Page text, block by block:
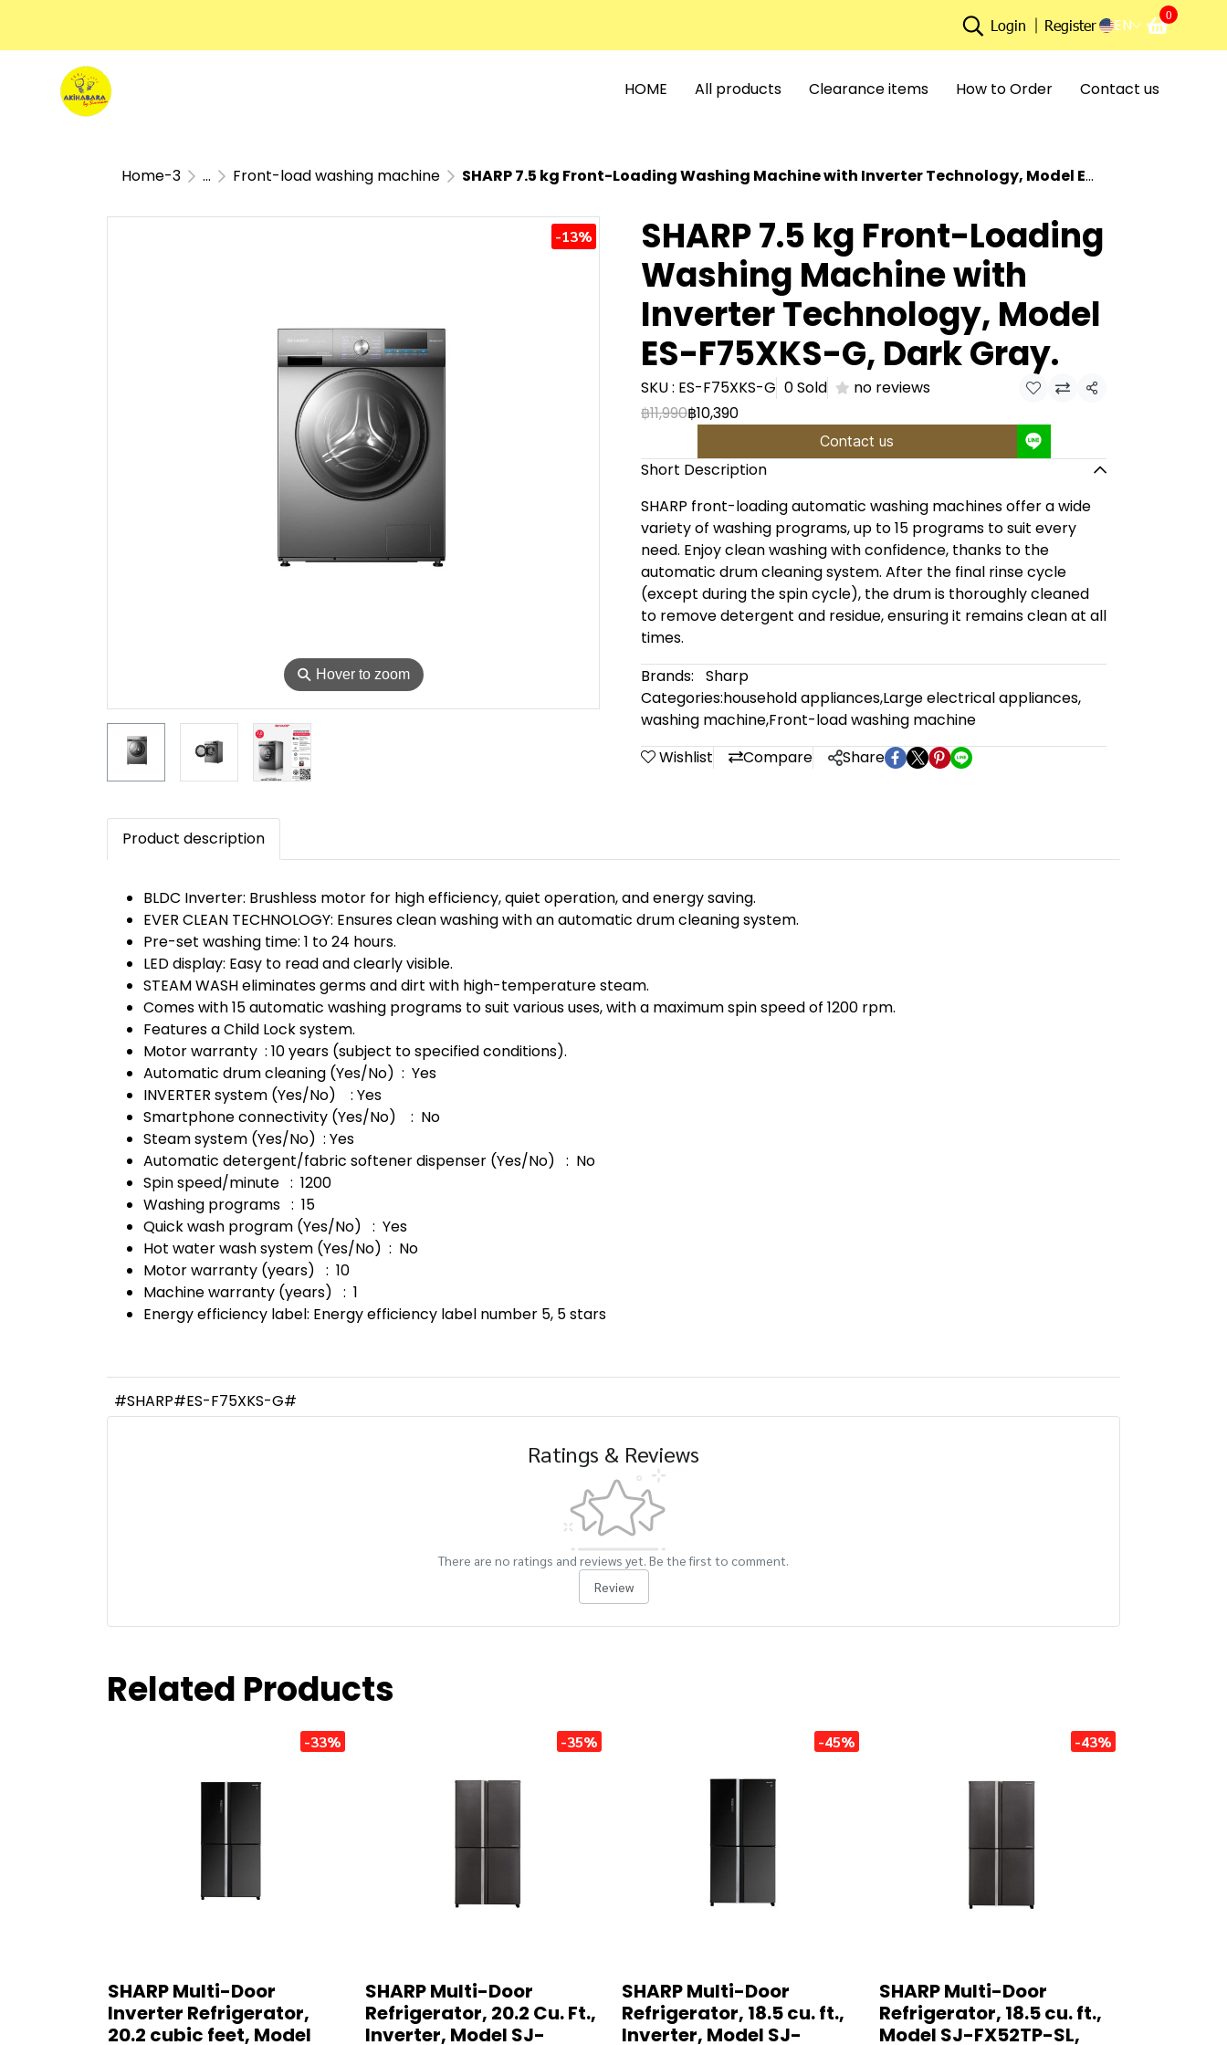
Login Register EN
0
HOME All products Clearance items How to Order Contact us
Home-3 ... Front-load washing machine SHARP 7.5 kg Front-Loading Washing Machine with Inverter Technology, Model ES-F75XKS-G, Dark Gray.
⚲ Hover to zoom
-13%
SHARP 7.5 kg Front-Loading
Washing Machine with
Inverter Technology, Model
ES-F75XKS-G, Dark Gray.
SKU : ES-F75XKS-G 0 Sold no reviews Share
฿11,990฿10,390
Contact us
Short Description
SHARP front-loading automatic washing machines offer a wide
variety of washing programs, up to 15 programs to suit every
need. Enjoy clean washing with confidence, thanks to the
automatic drum cleaning system. After the final rinse cycle
(except during the spin cycle), the drum is thoroughly cleaned
to remove detergent and residue, ensuring it remains clean at all
times.
Brands:
Sharp
Categories:household appliances,Large electrical appliances,
washing machine,Front-load washing machine
Wishlist
Compare Share
Product description
BLDC Inverter: Brushless motor for high efficiency, quiet operation, and energy saving.
EVER CLEAN TECHNOLOGY: Ensures clean washing with an automatic drum cleaning system.
Pre-set washing time: 1 to 24 hours.
LED display: Easy to read and clearly visible.
STEAM WASH eliminates germs and dirt with high-temperature steam.
Comes with 15 automatic washing programs to suit various uses, with a maximum spin speed of 1200 rpm.
Features a Child Lock system.
Motor warranty : 10 years (subject to specified conditions).
Automatic drum cleaning (Yes/No) : Yes
INVERTER system (Yes/No) : Yes
Smartphone connectivity (Yes/No) : No
Steam system (Yes/No) : Yes
Automatic detergent/fabric softener dispenser (Yes/No) : No
Spin speed/minute : 1200
Washing programs : 15
Quick wash program (Yes/No) : Yes
Hot water wash system (Yes/No) : No
Motor warranty (years) : 10
Machine warranty (years) : 1
Energy efficiency label: Energy efficiency label number 5, 5 stars
#SHARP#ES-F75XKS-G#
Ratings & Reviews
There are no ratings and reviews yet. Be the first to comment.
Review
Related Products
-33%
SHARP Multi-Door
Inverter Refrigerator,
20.2 cubic feet, Model
-35%
SHARP Multi-Door
Refrigerator, 20.2 Cu. Ft.,
Inverter, Model SJ-
-45%
SHARP Multi-Door
Refrigerator, 18.5 cu. ft.,
Inverter, Model SJ-
-43%
SHARP Multi-Door
Refrigerator, 18.5 cu. ft.,
Model SJ-FX52TP-SL,